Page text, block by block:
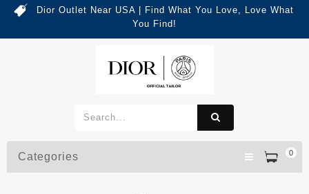
Dior Outlet Near USA | Find What You Love, Love What
You Find!
0
Categories